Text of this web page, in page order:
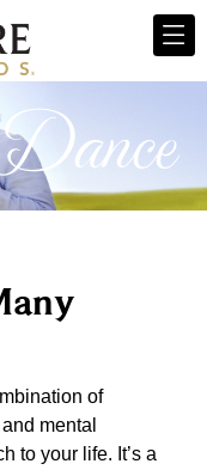
of
mental
to your life. It’s a